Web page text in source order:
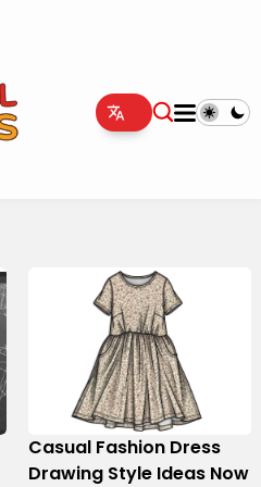
Casual Fashion Dress
Drawing Style Ideas Now